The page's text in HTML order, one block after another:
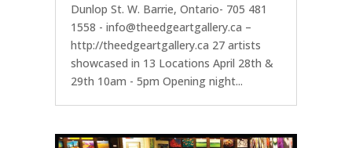
Dunlop St. W. Barrie, Ontario- 705 481
1558 - info@theedgeartgallery.ca –
http://theedgeartgallery.ca 27 artists
showcased in 13 Locations April 28th &
29th 10am - 5pm Opening night...